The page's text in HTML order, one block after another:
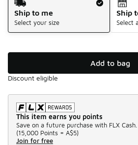
Ship to me
Select your size
Ship
Select
Add to bag
Discount eligible
This item earns you points
Save on a future purchase with FLX Cash.
(15,000 Points = A$5)
Join for free